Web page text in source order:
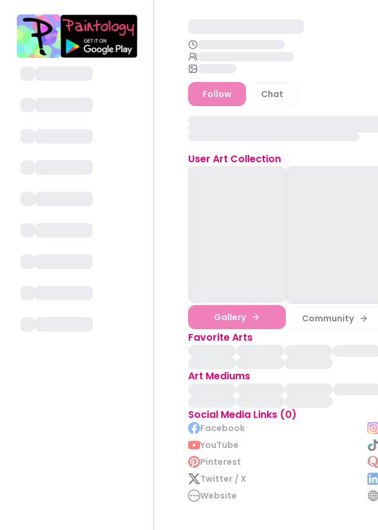
Follow Chat
User Art Collection
Gallery Community
Favorite Arts
Art Mediums
Social Media Links (0)
Facebook
YouTube
Pinterest
Twitter / X
Website